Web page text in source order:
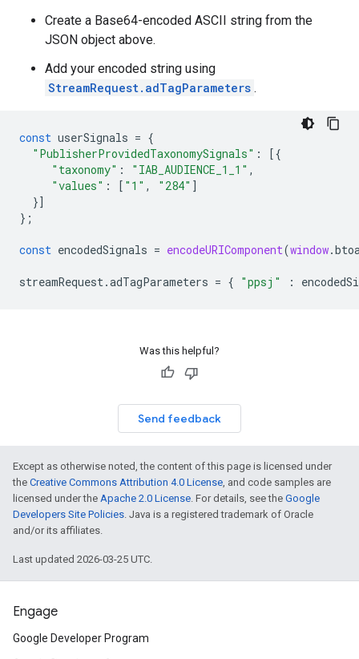
Create a Base64-encoded ASCII string from the
JSON object above.
Add your encoded string using
StreamRequest.adTagParameters .
const userSignals = {
"PublisherProvidedTaxonomySignals" :
[{
"taxonomy" : "IAB_AUDIENCE_1_1" ,
"values" : [ "1" , "284" ]
}]
};
const encodedSignals = encodeURIComponent(window.
streamRequest.adTagParameters = { "ppsj" :
Was this helpful?
Send feedback
Except as otherwise noted, the content of this page is licensed under
the Creative Commons Attribution 4.0 License, and code samples are
licensed under the Apache 2.0 License. For details, see the Google
Developers Site Policies. Java is a registered trademark of Oracle
and/or its affiliates.
Last updated 2026-03-25 UTC.
Engage
Google Developer Program